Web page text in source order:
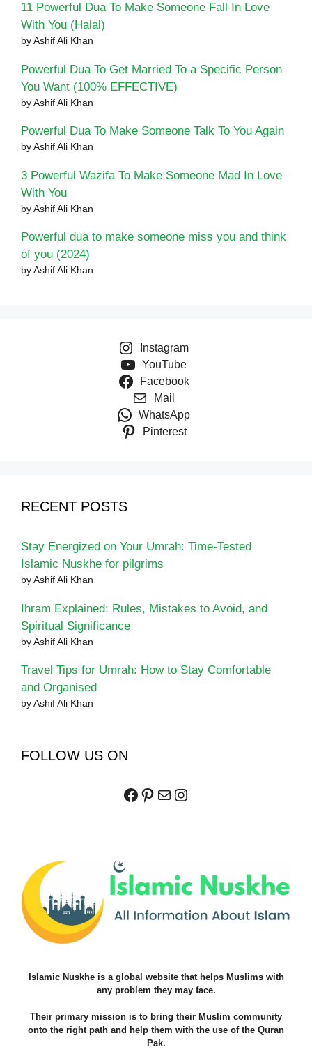
11 Powerful Dua To Make Someone Fall In Love
With You (Halal)
by Ashif Ali Khan
Powerful Dua To Get Married To a Specific Person
You Want (100% EFFECTIVE)
by Ashif Ali Khan
Powerful Dua To Make Someone Talk To You Again
by Ashif Ali Khan
3 Powerful Wazifa To Make Someone Mad In Love
With You
by Ashif Ali Khan
Powerful dua to make someone miss you and think
of you (2024)
by Ashif Ali Khan
Instagram
YouTube
Facebook
Mail
WhatsApp
Pinterest
RECENT POSTS
Stay Energized on Your Umrah: Time-Tested
Islamic Nuskhe for pilgrims
by Ashif Ali Khan
Ihram Explained: Rules, Mistakes to Avoid, and
Spiritual Significance
by Ashif Ali Khan
Travel Tips for Umrah: How to Stay Comfortable
and Organised
by Ashif Ali Khan
FOLLOW US ON
Facebook
Pinterest
MailInstagram
Islamic Nuskhe is a global website that helps Muslims with
any problem they may face.
Their primary mission is to bring their Muslim community
onto the right path and help them with the use of the Quran
Pak.